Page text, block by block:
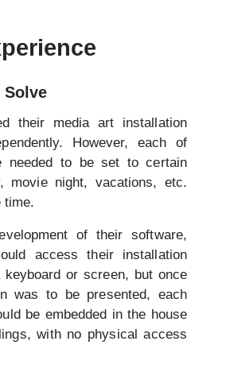
Solve
their media art installation
However, each of
needed to be set to certain
movie night, vacations, etc.
of their software,
access their installation
or screen, but once
was to be presented, each
be embedded in the house
with no physical access